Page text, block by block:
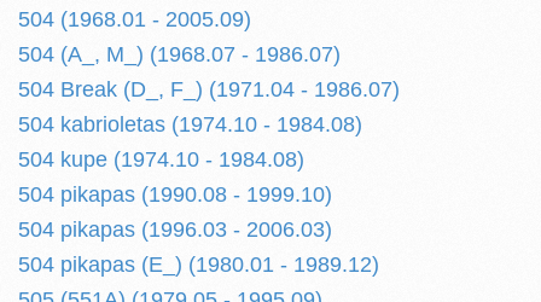
504 (1968.01 - 2005.09)
504 (A_, M_) (1968.07 - 1986.07)
504 Break (D_, F_) (1971.04 - 1986.07)
504 kabrioletas (1974.10 - 1984.08)
504 kupe (1974.10 - 1984.08)
504 pikapas (1990.08 - 1999.10)
504 pikapas (1996.03 - 2006.03)
504 pikapas (E_) (1980.01 - 1989.12)